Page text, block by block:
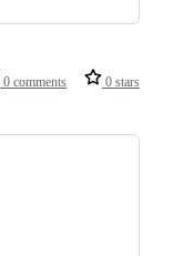
0 comments 0 stars